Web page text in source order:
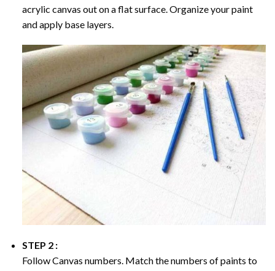
acrylic canvas out on a flat surface. Organize your paint
and apply base layers.
STEP 2 :
Follow Canvas numbers. Match the numbers of paints to